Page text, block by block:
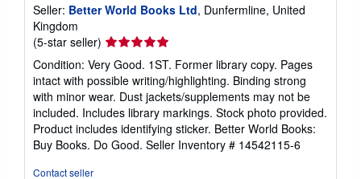
Seller: Better World Books Ltd, Dunfermline, United
Kingdom
(5-star seller) Seller
rating
5
out
of
5
stars
Condition: Very Good. 1ST. Former library copy. Pages
intact with possible writing/highlighting. Binding strong
with minor wear. Dust jackets/supplements may not be
included. Includes library markings. Stock photo provided.
Product includes identifying sticker. Better World Books:
Buy Books. Do Good. Seller Inventory # 14542115-6
Contact seller